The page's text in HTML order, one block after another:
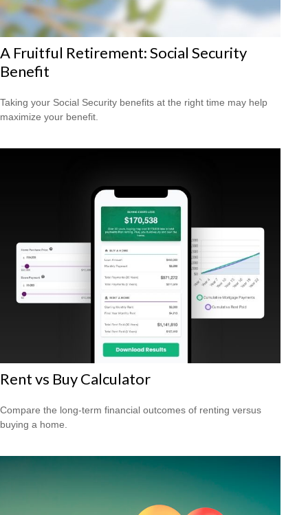
A Fruitful Retirement: Social Security
Benefit
Taking your Social Security benefits at the right time may help
maximize your benefit.
Rent vs Buy Calculator
Compare the long-term financial outcomes of renting versus
buying a home.